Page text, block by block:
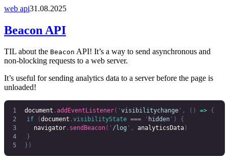
web api31.08.2025
Beacon API
TIL about the Beacon API! It’s a way to send asynchronous and
non-blocking requests to a web server.
It’s useful for sending analytics data to a server before the page is
unloaded!
document .addEventListener( ' visibilitychange' , () => {
	if
(document .visibilityState === ' hidden' )
{
		navigator
. sendBeacon( ' /log ' , analyticsData)
	}
})